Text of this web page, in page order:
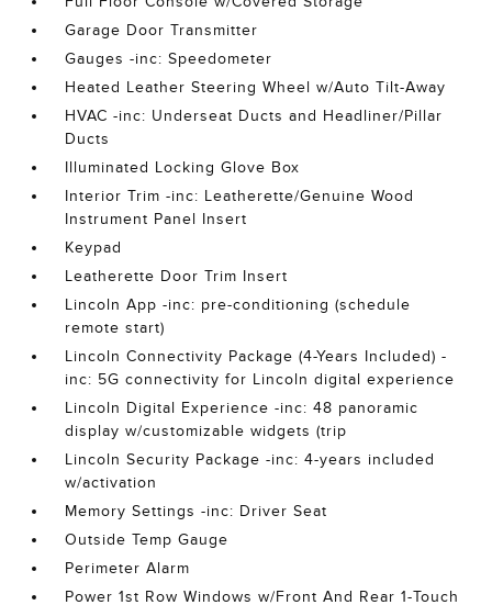
Garage Door Transmitter
Gauges -inc: Speedometer
Heated Leather Steering Wheel w/Auto Tilt-Away
HVAC -inc: Underseat Ducts and Headliner/Pillar
Ducts
Illuminated Locking Glove Box
Interior Trim -inc: Leatherette/Genuine Wood
Instrument Panel Insert
Keypad
Leatherette Door Trim Insert
Lincoln App -inc: pre-conditioning (schedule
remote start)
Lincoln Connectivity Package (4-Years Included) -
inc: 5G connectivity for Lincoln digital experience
Lincoln Digital Experience -inc: 48 panoramic
display w/customizable widgets (trip
Lincoln Security Package -inc: 4-years included
w/activation
Memory Settings -inc: Driver Seat
Outside Temp Gauge
Perimeter Alarm
Power 1st Row Windows w/Front And Rear 1-Touch